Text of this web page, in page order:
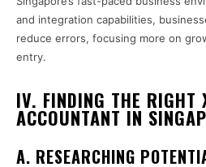
and integration capabilities,
reduce errors, focusing more on
entry.
IV. FINDING THE RIGHT
ACCOUNTANT IN
A. RESEARCHING